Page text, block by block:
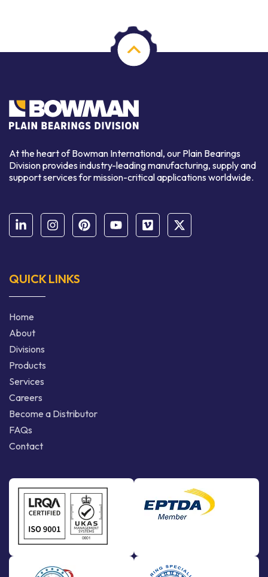
At the heart of Bowman International, our Plain Bearings
Division provides industry-leading manufacturing, supply and
support services for mission-critical applications worldwide.
QUICK LINKS
Home
About
Divisions
Products
Services
Careers
Become a Distributor
FAQs
Contact